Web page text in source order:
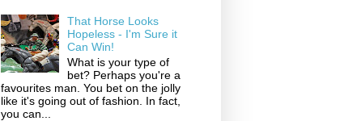
That Horse Looks
Hopeless - I'm Sure it
Can Win!
What is your type of
bet? Perhaps you're a
favourites man. You bet on the jolly
like it's going out of fashion. In fact,
you can...